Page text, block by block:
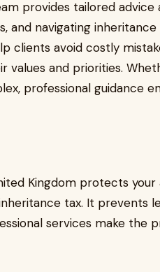
provides tailored
and navigating
clients avoid costly
values and priorities.
professional guidance
Kingdom protects your
tax. It prevents
services make the